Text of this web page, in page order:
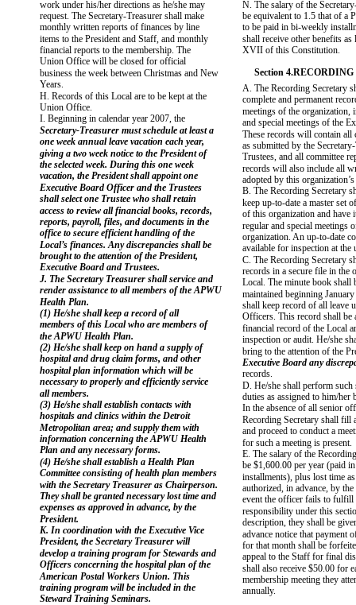
work under his/her directions as he/she may
request. The Secretary-Treasurer shall make
monthly written reports of finances by line
items to the President and Staff, and monthly
financial reports to the membership. The
Union Office will be closed for official
business the week between Christmas and New
Years.
H. Records of this Local are to be kept at the
Union Office.
I. Beginning in calendar year 2007, the
Secretary-Treasurer must schedule at least a
one week annual leave vacation each year,
giving a two week notice to the President of
the selected week. During this one week
vacation, the President shall appoint one
Executive Board Officer and the Trustees
shall select one Trustee who shall retain
access to review all financial books, records,
reports, payroll, files, and documents in the
office to secure efficient handling of the
Local’s finances. Any discrepancies shall be
brought to the attention of the President,
Executive Board and Trustees.
J. The Secretary Treasurer shall service and
render assistance to all members of the APWU
Health Plan.
(1) He/she shall keep a record of all
members of this Local who are members of
the APWU Health Plan.
(2) He/she shall keep on hand a supply of
hospital and drug claim forms, and other
hospital plan information which will be
necessary to properly and efficiently service
all members.
(3) He/she shall establish contacts with
hospitals and clinics within the Detroit
Metropolitan area; and supply them with
information concerning the APWU Health
Plan and any necessary forms.
(4) He/she shall establish a Health Plan
Committee consisting of health plan members
with the Secretary Treasurer as Chairperson.
They shall be granted necessary lost time and
expenses as approved in advance, by the
President.
K. In coordination with the Executive Vice
President, the Secretary Treasurer will
develop a training program for Stewards and
Officers concerning the hospital plan of the
American Postal Workers Union. This
training program will be included in the
Steward Training Seminars.
N. The salary of the
be equivalent to 1.5 that of a
to be paid in bi-weekly
shall receive other benefits
XVII of this Constitution.
Section
A. The Recording Secretary
complete and permanent
meetings of the organization,
and special meetings of the
These records will contain all
as submitted by the
Trustees, and all committee
records will also include all
adopted by this
B. The Recording Secretary
keep up-to-date a master set
of this organization and have
regular and special meetings
organization. An up-to-date
available for inspection at the
C. The Recording Secretary
records in a secure file in the
Local. The minute book shall
maintained beginning
shall keep record of all leave
Officers. This record shall be
financial record of the Local
inspection or audit. He/she
bring to the attention of the
Executive Board any
records.
D. He/she shall perform such
duties as assigned to him/her
In the absence of all senior
Recording Secretary shall fill
and proceed to conduct a
for such a meeting is present.
E. The salary of the
be $1,600.00 per year (paid
installments), plus lost time as
authorized, in advance, by
event the officer fails to fulfill
responsibility under this
description, they shall be
advance notice that payment
for that month shall be
appeal to the Staff for final
shall also receive $50.00 for
membership meeting they
annually.